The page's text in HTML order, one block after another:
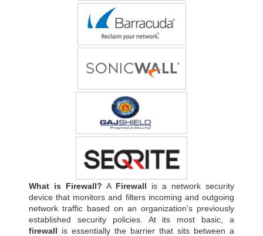
What is Firewall? A Firewall is a network security
device that monitors and filters incoming and outgoing
network traffic based on an organization's previously
established security policies. At its most basic, a
firewall is essentially the barrier that sits between a